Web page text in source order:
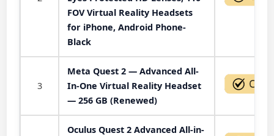
FOV Virtual Reality Headsets
for iPhone, Android Phone-
Black
3
Meta Quest 2 — Advanced All-
In-One Virtual Reality Headset
— 256 GB (Renewed)
Oculus Quest 2 Advanced All-in-